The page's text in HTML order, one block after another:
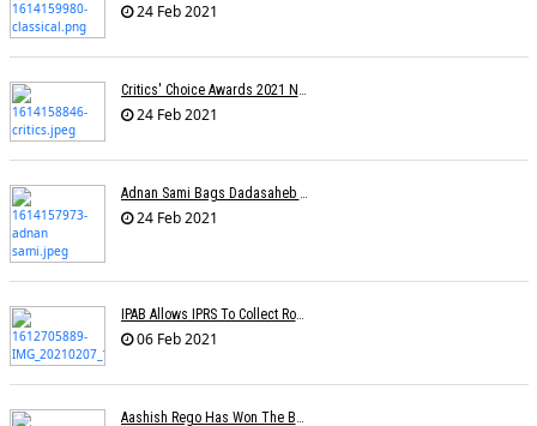
24 Feb 2021
Critics' Choice Awards 2021 Nominations
24 Feb 2021
Adnan Sami Bags Dadasaheb Phalke Film Fest Award
24 Feb 2021
IPAB Allows IPRS To Collect Royalties From FM Radio Stations For Its Members
06 Feb 2021
Aashish Rego Has Won The Best First Time Director Awards At SRFA Cannes